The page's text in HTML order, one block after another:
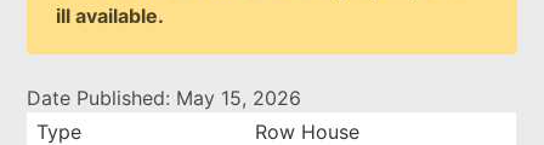
ill available.
Date Published: May 15, 2026
Type
Row House